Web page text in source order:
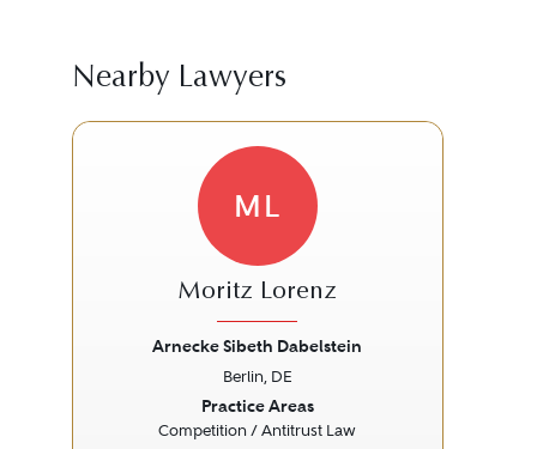
Nearby Lawyers
ML
Moritz Lorenz
Arnecke Sibeth Dabelstein
Berlin, DE
Practice Areas
Competition / Antitrust Law